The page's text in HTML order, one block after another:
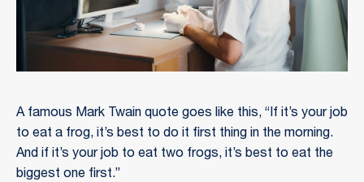
A famous Mark Twain quote goes like this, “If it’s your job
to eat a frog, it’s best to do it first thing in the morning.
And if it’s your job to eat two frogs, it’s best to eat the
biggest one first.”